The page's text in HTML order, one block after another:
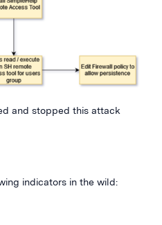
and stopped this attack
indicators in the wild: